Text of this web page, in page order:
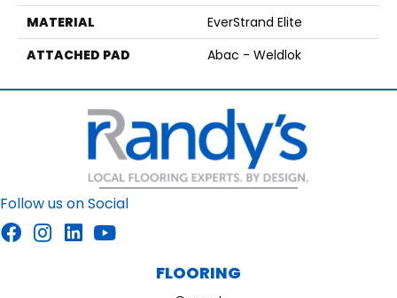
MATERIAL
EverStrand Elite
ATTACHED PAD
Abac - Weldlok
Follow us on Social
FLOORING